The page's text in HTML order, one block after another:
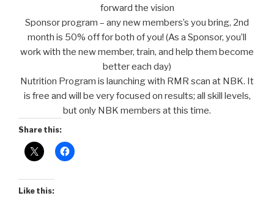
forward the vision
Sponsor program – any new members’s you bring, 2nd
month is 50% off for both of you! (As a Sponsor, you’ll
work with the new member, train, and help them become
better each day)
Nutrition Program is launching with RMR scan at NBK. It
is free and will be very focused on results; all skill levels,
but only NBK members at this time.
Share this:
Like this: